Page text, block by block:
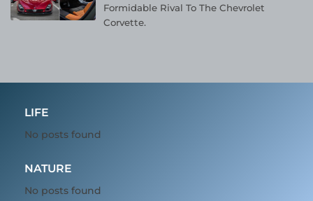
Formidable Rival To The Chevrolet
Corvette.
LIFE
No posts found
NATURE
No posts found